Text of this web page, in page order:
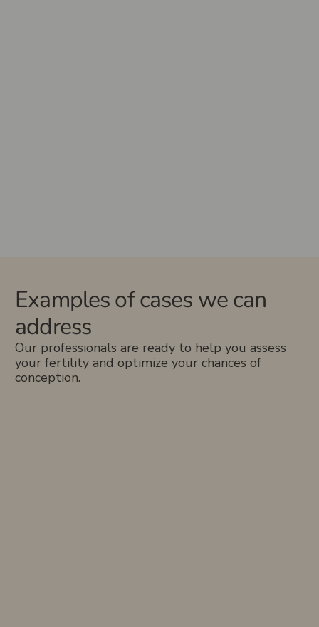
Examples of cases we can
address
Our professionals are ready to help you assess
your fertility and optimize your chances of
conception.